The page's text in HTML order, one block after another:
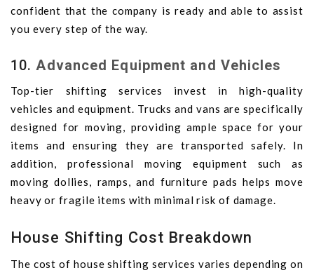
confident that the company is ready and able to assist
you every step of the way.
10.Advanced Equipment and Vehicles
Top-tier shifting services invest in high-quality
vehicles and equipment. Trucks and vans are specifically
designed for moving, providing ample space for your
items and ensuring they are transported safely. In
addition, professional moving equipment such as
moving dollies, ramps, and furniture pads helps move
heavy or fragile items with minimal risk of damage.
House Shifting Cost Breakdown
The cost of house shifting services varies depending on